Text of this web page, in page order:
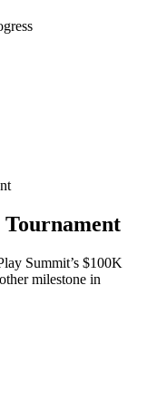
Summit’s $100K
milestone in